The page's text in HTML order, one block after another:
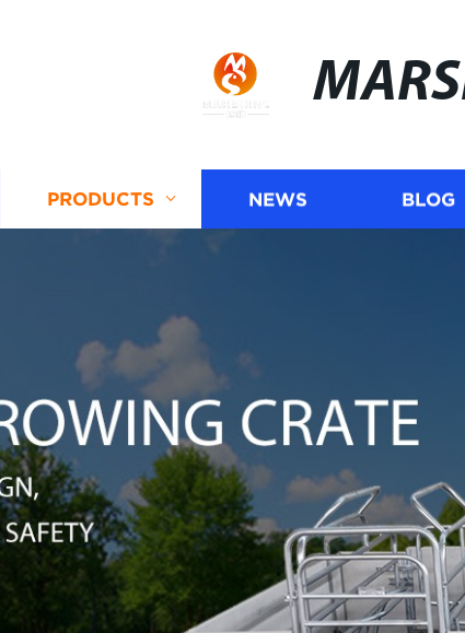
PRODUCTS NEWS BLOG